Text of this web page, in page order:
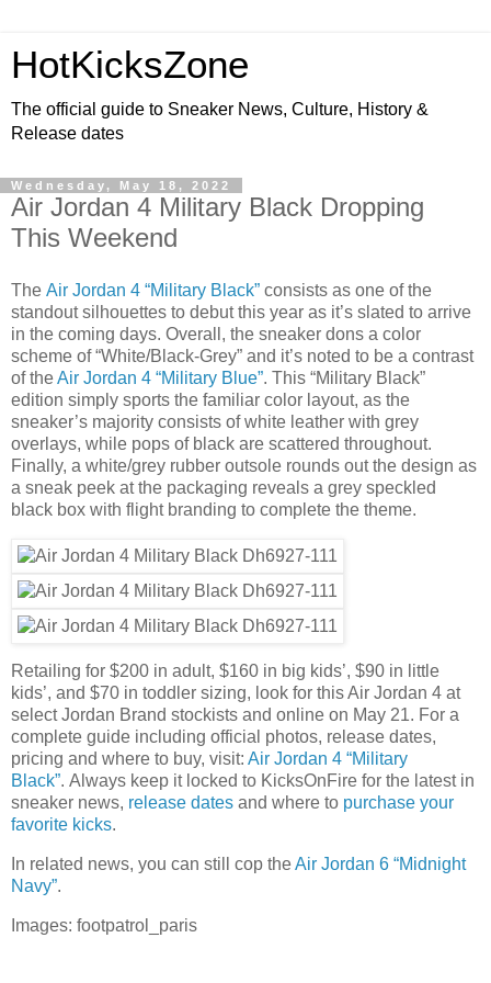
HotKicksZone
The official guide to Sneaker News, Culture, History &
Release dates
Wednesday, May 18, 2022
Air Jordan 4 Military Black Dropping
This Weekend
The Air Jordan 4 “Military Black” consists as one of the
standout silhouettes to debut this year as it’s slated to arrive
in the coming days. Overall, the sneaker dons a color
scheme of “White/Black-Grey” and it’s noted to be a contrast
of theAir Jordan 4 “Military Blue”. This “Military Black”
edition simply sports the familiar color layout, as the
sneaker’s majority consists of white leather with grey
overlays, while pops of black are scattered throughout.
Finally, a white/grey rubber outsole rounds out the design as
a sneak peek at the packaging reveals a grey speckled
black box with flight branding to complete the theme.
Retailing for $200 in adult, $160 in big kids’, $90 in little
kids’, and $70 in toddler sizing, look for this Air Jordan 4 at
select Jordan Brand stockists and online on May 21. For a
complete guide including official photos, release dates,
pricing and where to buy, visit: Air Jordan 4 “Military
Black”. Always keep it locked to KicksOnFire for the latest in
sneaker news, release dates and where to purchase your
favorite kicks.
In related news, you can still cop theAir Jordan 6 “Midnight
Navy”.
Images: footpatrol_paris